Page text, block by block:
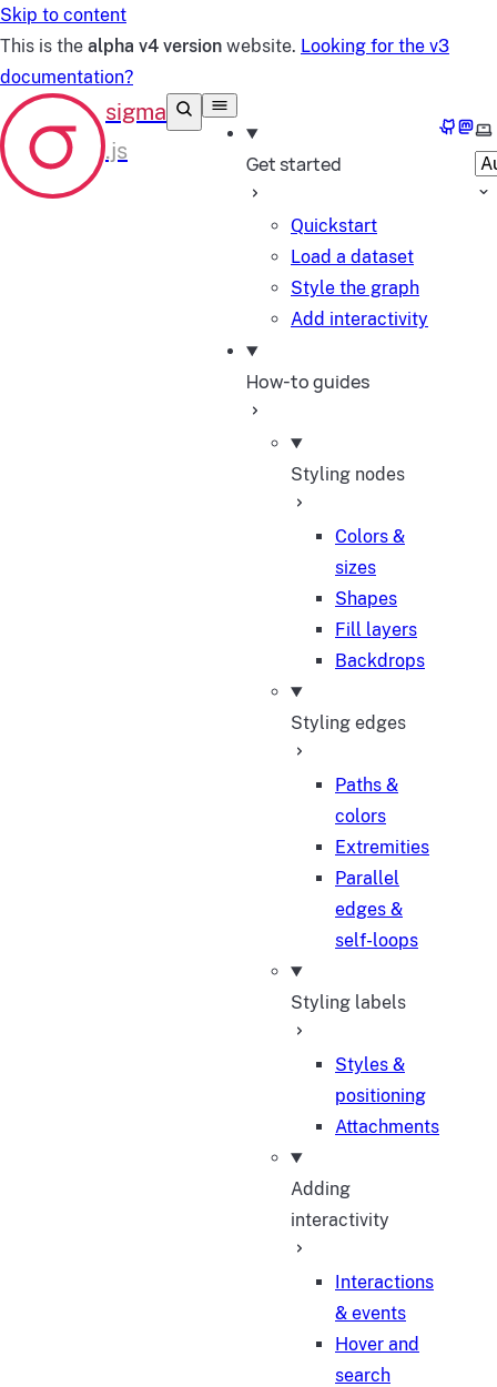
Skip to content
This is the alpha v4 version website. Looking for the v3
documentation?
Get started
Quickstart
Load a dataset
Style the graph
Add interactivity
How-to guides
Styling nodes
Colors &
sizes
Shapes
Fill layers
Backdrops
Styling edges
Paths &
colors
Extremities
Parallel
edges &
self-loops
Styling labels
Styles &
positioning
Attachments
Adding
interactivity
Interactions
& events
Hover and
search
GitHub